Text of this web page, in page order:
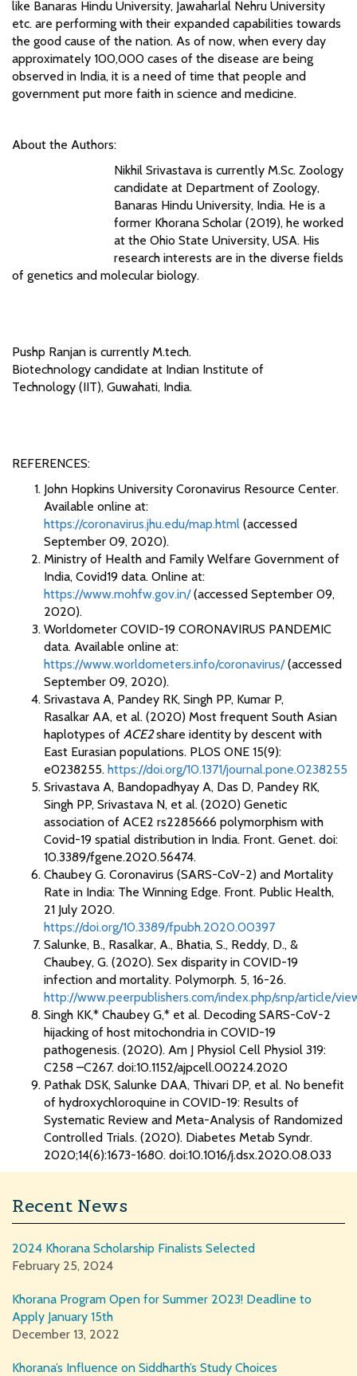
like Banaras Hindu University, Jawaharlal Nehru University
etc. are performing with their expanded capabilities towards
the good cause of the nation. As of now, when every day
approximately 100,000 cases of the disease are being
observed in India, it is a need of time that people and
government put more faith in science and medicine.
About the Authors:
Nikhil Srivastava is currently M.Sc. Zoology
candidate at Department of Zoology,
Banaras Hindu University, India. He is a
former Khorana Scholar (2019), he worked
at the Ohio State University, USA. His
research interests are in the diverse fields
of genetics and molecular biology.
Pushp Ranjan is currently M.tech.
Biotechnology candidate at Indian Institute of
Technology (IIT), Guwahati, India.
REFERENCES:
John Hopkins University Coronavirus Resource Center.
Available online at:
https://coronavirus.jhu.edu/map.html (accessed
September 09, 2020).
Ministry of Health and Family Welfare Government of
India, Covid19 data. Online at:
https://www.mohfw.gov.in/(accessed September 09,
2020).
Worldometer COVID-19 CORONAVIRUS PANDEMIC
data. Available online at:
https://www.worldometers.info/coronavirus/(accessed
September 09, 2020).
Srivastava A, Pandey RK, Singh PP, Kumar P,
Rasalkar AA, et al. (2020) Most frequent South Asian
haplotypes of ACE2share identity by descent with
East Eurasian populations. PLOS ONE 15(9):
e0238255. https://doi.org/10.1371/journal.pone.0238255
Srivastava A, Bandopadhyay A, Das D, Pandey RK,
Singh PP, Srivastava N, et al. (2020) Genetic
association of ACE2 rs2285666 polymorphism with
Covid-19 spatial distribution in India. Front. Genet. doi:
10.3389/fgene.2020.56474.
Chaubey G. Coronavirus (SARS-CoV-2) and Mortality
Rate in India: The Winning Edge. Front. Public Health,
21 July 2020.
https://doi.org/10.3389/fpubh.2020.00397
Salunke, B., Rasalkar, A., Bhatia, S., Reddy, D., &
Chaubey, G. (2020). Sex disparity in COVID-19
infection and mortality. Polymorph. 5, 16-26.
http://www.peerpublishers.com/index.php/snp/article/
Singh KK,* Chaubey G,* et al. Decoding SARS-CoV-2
hijacking of host mitochondria in COVID-19
pathogenesis. (2020). Am J Physiol Cell Physiol 319:
C258 –C267. doi:10.1152/ajpcell.00224.2020
Pathak DSK, Salunke DAA, Thivari DP, et al. No benefit
of hydroxychloroquine in COVID-19: Results of
Systematic Review and Meta-Analysis of Randomized
Controlled Trials. (2020). Diabetes Metab Syndr.
2020;14(6):1673-1680. doi:10.1016/j.dsx.2020.08.033
Recent News
2024 Khorana Scholarship Finalists Selected
February 25, 2024
Khorana Program Open for Summer 2023! Deadline to
Apply January 15th
December 13, 2022
Khorana’s Influence on Siddharth’s Study Choices